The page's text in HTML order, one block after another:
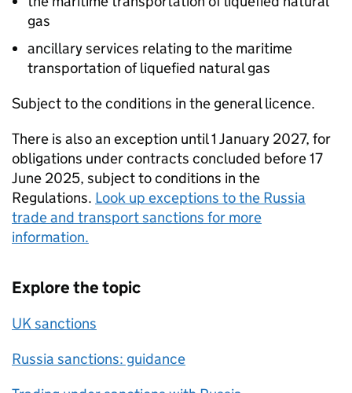
gas
ancillary services relating to the maritime
transportation of liquefied natural gas
Subject to the conditions in the general licence.
There is also an exception until 1 January 2027, for
obligations under contracts concluded before 17
June 2025, subject to conditions in the
Regulations. Look up exceptions to the Russia
trade and transport sanctions for more
information.
Explore the topic
UK sanctions
Russia sanctions: guidance